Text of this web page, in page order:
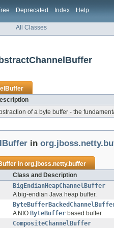
Deprecated Index Help
All Classes
of a byte buffer - the
in
inorg.jboss.netty.buffer
Class and Description
BigEndianHeapChannelBuffer
A big-endian Java heap buffer.
A NIO ByteBuffer based buffer.
CompositeChannelBuffer